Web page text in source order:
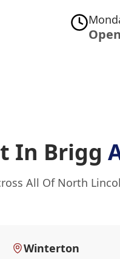
In Brigg
All Of North
Winterton